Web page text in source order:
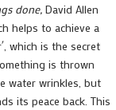
done, David Allen
helps to achieve a
which is the secret
is thrown
water wrinkles, but
its peace back. This